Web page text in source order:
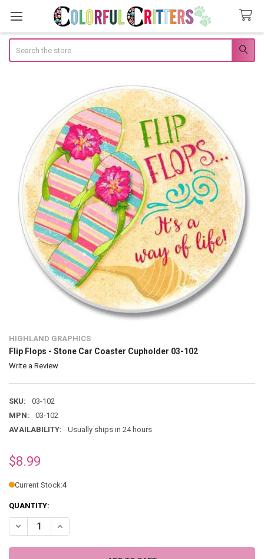
HIGHLAND GRAPHICS
Flip Flops - Stone Car Coaster Cupholder 03-102
Write a Review
SKU:
03-102
MPN:
03-102
AVAILABILITY:
Usually ships in 24 hours
$8.99
Current Stock:4
QUANTITY:
DECREASE QUANTITY OF FLIP FLOPS - STONE CAR COASTER
INCREASE QUANTITY OF FLIP FLOPS - STONE CAR